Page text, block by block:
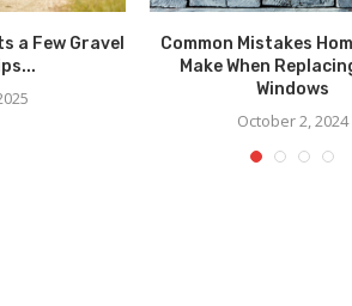
a Few Gravel
Common Mistakes
Make When
Windows
October 2, 2024